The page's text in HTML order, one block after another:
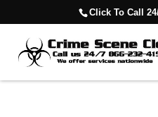
Click To Call